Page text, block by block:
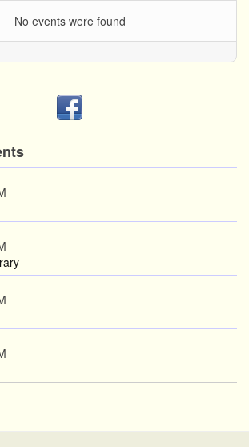
No events were found